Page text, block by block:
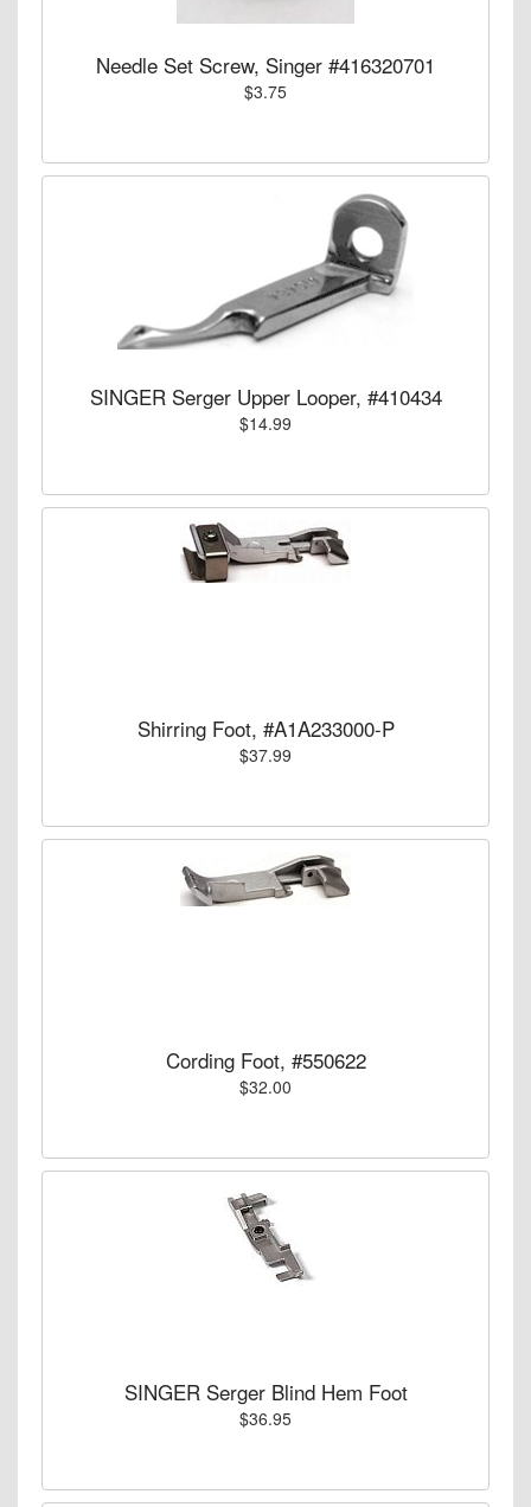
Needle Set Screw, Singer #416320701
$3.75
SINGER Serger Upper Looper, #410434
$14.99
Shirring Foot, #A1A233000-P
$37.99
Cording Foot, #550622
$32.00
SINGER Serger Blind Hem Foot
$36.95